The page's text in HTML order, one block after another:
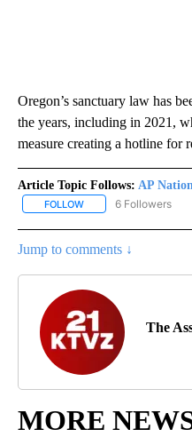
Oregon’s sanctuary law has
the years, including in 2021,
measure creating a hotline for
Article Topic Follows: AP
FOLLOW FOLLOW "AP
6 Followers
Jump to comments ↓
The
MORE